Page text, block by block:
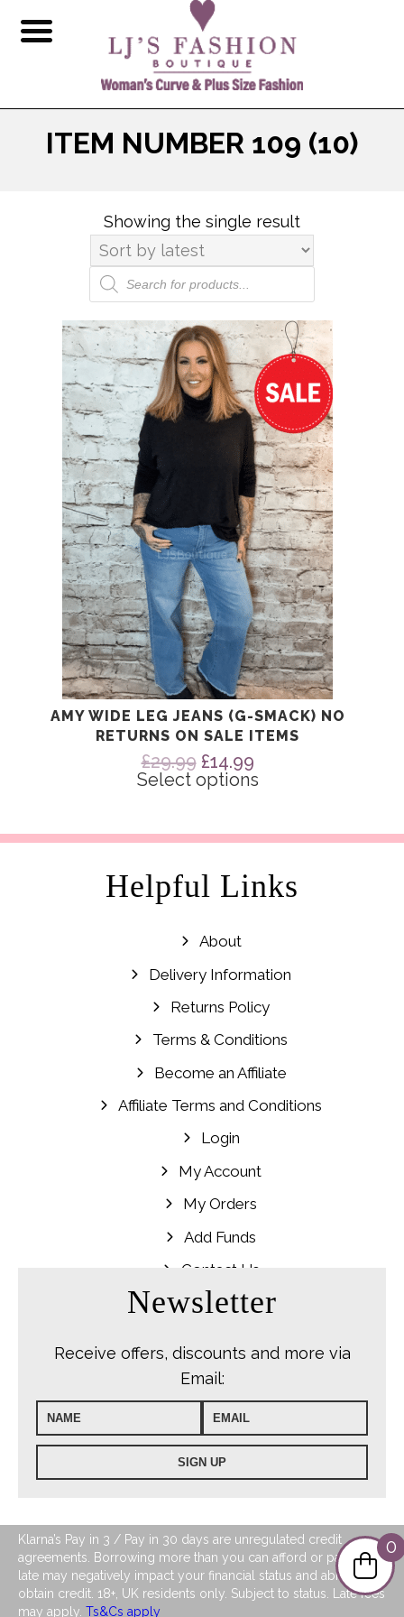
ITEM NUMBER 109 (10)
Showing the single result
Products
search
AMY WIDE LEG JEANS (G-SMACK) NO
RETURNS ON SALE ITEMS
£29.99 Original
price
was:
£14.99Current
price
Select options
multiple
variants.
options
chosen
product
Helpful Links
About
Delivery Information
Returns Policy
Terms & Conditions
Become an Affiliate
Affiliate Terms and Conditions
Login
My Account
My Orders
Add Funds
Contact Us
Newsletter
Receive offers, discounts and more via
Email:
Klarna’s Pay in 3 / Pay in 30 days are unregulated credit
agreements. Borrowing more than you can afford or paying
late may negatively impact your financial status and ability to
obtain credit. 18+, UK residents only. Subject to status. Late fees
may apply. Ts&Cs apply
0